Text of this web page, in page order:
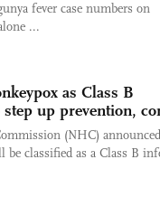
fever case numbers on
...
as Class B
up prevention,
(NHC)
classified as a Class B